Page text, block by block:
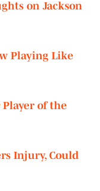
on Jackson
Playing Like
of the
Injury, Could